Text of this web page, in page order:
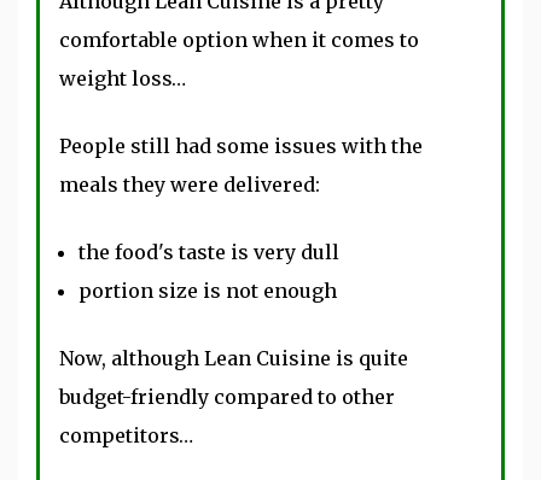
comfortable option when it comes to
weight loss…
People still had some issues with the
meals they were delivered:
the food's taste is very dull
portion size is not enough
Now, although Lean Cuisine is quite
budget-friendly compared to other
competitors…